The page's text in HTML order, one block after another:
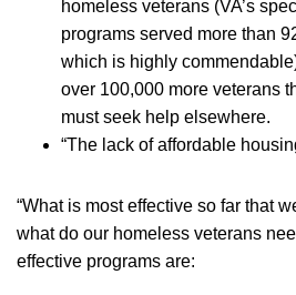
homeless veterans (VA’s
programs served more than
which is highly
over 100,000 more veterans
must seek help elsewhere.
­“The lack of affordable
“What is most effective so far that
what do our homeless veterans
effective programs are: